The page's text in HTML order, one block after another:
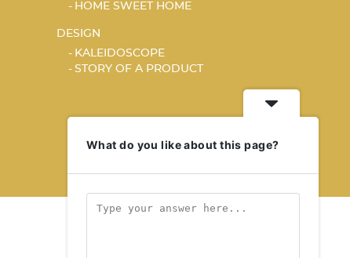
HOME SWEET HOME
DESIGN
KALEIDOSCOPE
STORY OF A PRODUCT
What do you like about this page?